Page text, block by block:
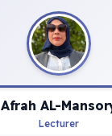
Afrah AL-
Lecturer